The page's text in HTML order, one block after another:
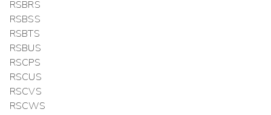
RSBRS
RSBSS
RSBTS
RSBUS
RSCPS
RSCUS
RSCVS
RSCWS